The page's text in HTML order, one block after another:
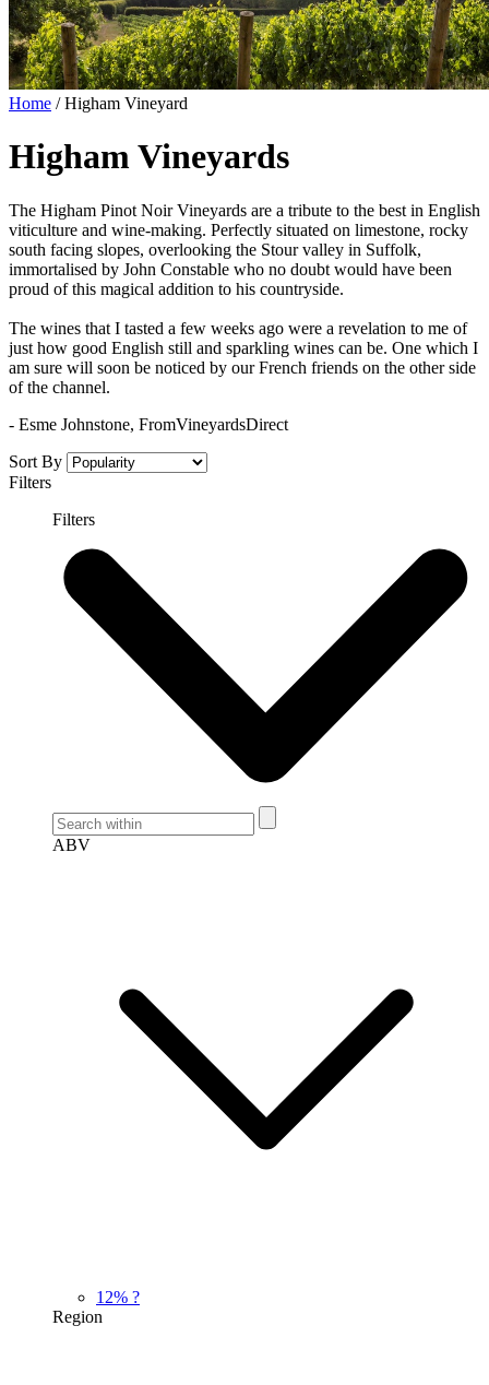
Home /Higham Vineyard
Higham Vineyards
The Higham Pinot Noir Vineyards are a tribute to the best in English
viticulture and wine-making. Perfectly situated on limestone, rocky
south facing slopes, overlooking the Stour valley in Suffolk,
immortalised by John Constable who no doubt would have been
proud of this magical addition to his countryside.
The wines that I tasted a few weeks ago were a revelation to me of
just how good English still and sparkling wines can be. One which I
am sure will soon be noticed by our French friends on the other side
of the channel.
- Esme Johnstone, FromVineyardsDirect
Sort By
Filters
Filters
ABV
12% ?
Region